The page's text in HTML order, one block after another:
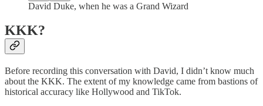
David Duke, when he was a Grand Wizard
KKK?
Before recording this conversation with David, I didn’t know much
about the KKK. The extent of my knowledge came from bastions of
historical accuracy like Hollywood and TikTok.